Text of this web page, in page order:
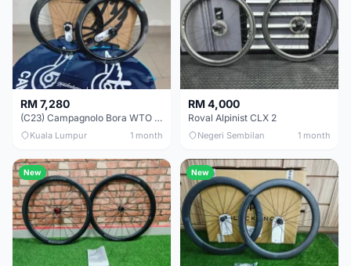
RM 7,280
(C23) Campagnolo Bora WTO 60 DB (Clincher;2WF) Brand New !!
Kuala Lumpur 1 month
RM 4,000
Roval Alpinist CLX 2
Negeri Sembilan 1 month
New New